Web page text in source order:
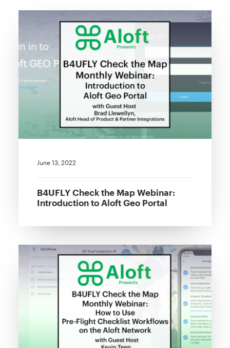
June 13, 2022
B4UFLY Check the Map Webinar:
Introduction to Aloft Geo Portal